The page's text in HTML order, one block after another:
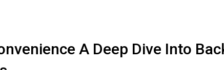
A Deep Dive Into